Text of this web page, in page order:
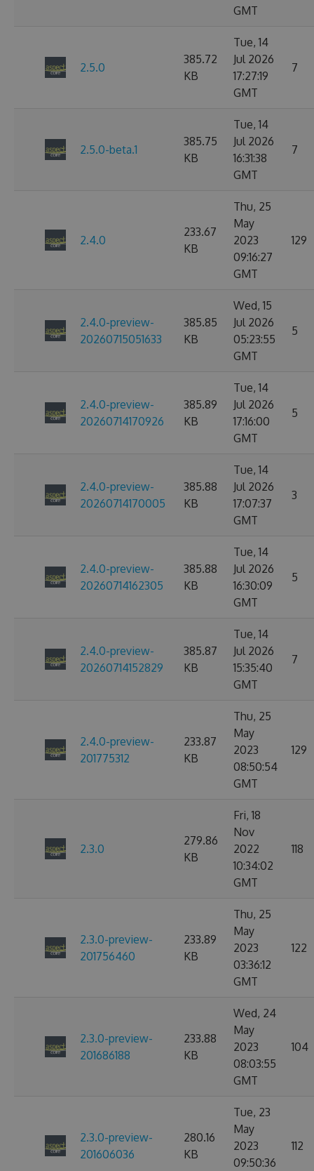
GMT
2.5.0
385.72
KB
Tue, 14
Jul 2026
17:27:19
GMT
7
2.5.0-beta.1
385.75
KB
Tue, 14
Jul 2026
16:31:38
GMT
7
2.4.0
233.67
KB
Thu, 25
May
2023
09:16:27
GMT
129
2.4.0-preview-
20260715051633
385.85
KB
Wed, 15
Jul 2026
05:23:55
GMT
5
2.4.0-preview-
20260714170926
385.89
KB
Tue, 14
Jul 2026
17:16:00
GMT
5
2.4.0-preview-
20260714170005
385.88
KB
Tue, 14
Jul 2026
17:07:37
GMT
3
2.4.0-preview-
20260714162305
385.88
KB
Tue, 14
Jul 2026
16:30:09
GMT
5
2.4.0-preview-
20260714152829
385.87
KB
Tue, 14
Jul 2026
15:35:40
GMT
7
2.4.0-preview-
201775312
233.87
KB
Thu, 25
May
2023
08:50:54
GMT
129
2.3.0
279.86
KB
Fri, 18
Nov
2022
10:34:02
GMT
118
2.3.0-preview-
201756460
233.89
KB
Thu, 25
May
2023
03:36:12
GMT
122
2.3.0-preview-
201686188
233.88
KB
Wed, 24
May
2023
08:03:55
GMT
104
2.3.0-preview-
201606036
280.16
KB
Tue, 23
May
2023
09:50:36
112